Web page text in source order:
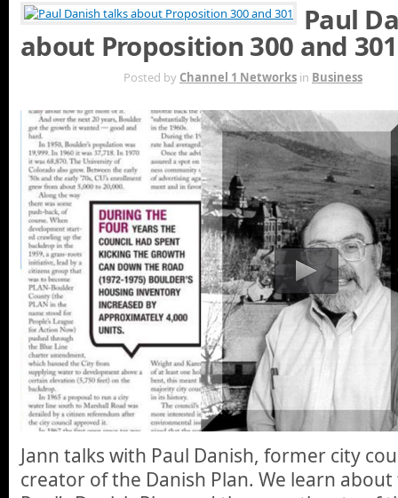
Paul
about Proposition 300 and 301
Posted by Channel 1 Networks in Business
Jann talks with Paul Danish, former city
creator of the Danish Plan. We learn